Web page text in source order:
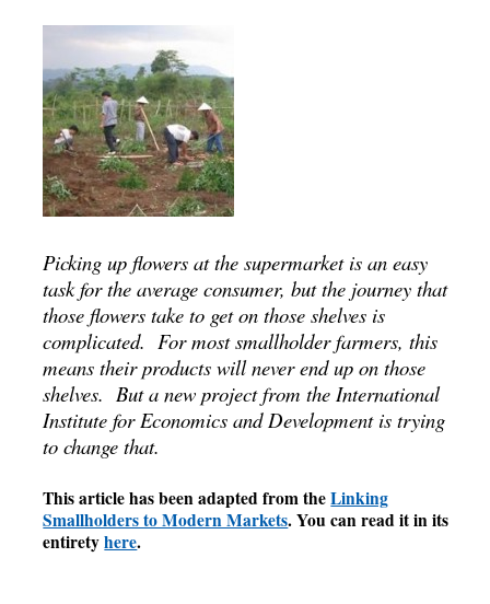
Picking up flowers at the supermarket is an easy
task for the average consumer, but the journey that
those flowers take to get on those shelves is
complicated. For most smallholder farmers, this
means their products will never end up on those
shelves. But a new project from the International
Institute for Economics and Development is trying
to change that.
This article has been adapted from theLinking
Smallholders to Modern Markets. You can read it in its
entiretyhere.